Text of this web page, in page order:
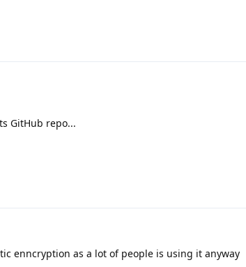
GitHub repo...
enncryption as a lot of people is using it anyway